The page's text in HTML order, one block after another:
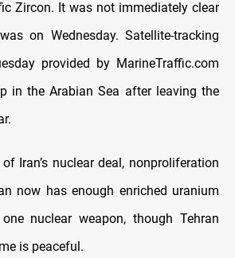
Zircon. It was not immediately clear
on Wednesday. Satellite-tracking
provided by MarineTraffic.com
in the Arabian Sea after leaving the
Iran’s nuclear deal, nonproliferation
now has enough enriched uranium
nuclear weapon, though Tehran
is peaceful.